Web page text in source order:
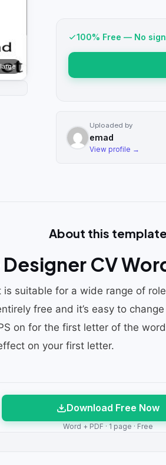
100% Free — No
Uploaded by
emad
View profile →
About this template
CV
suitable for a wide range of
free and it’s easy to
on for the first letter of the
on your first letter.
Download Free Now
Word + PDF · 1 page · Free